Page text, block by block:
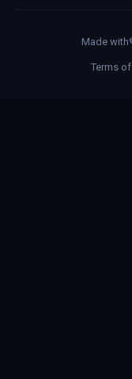
Made with
Terms